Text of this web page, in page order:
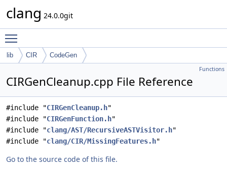
clang 24.0.0git
lib CIR CodeGen
Functions
CIRGenCleanup.cpp File Reference
#include "CIRGenCleanup.h"
#include "CIRGenFunction.h"
#include "clang/AST/RecursiveASTVisitor.h"
#include "clang/CIR/MissingFeatures.h"
Go to the source code of this file.